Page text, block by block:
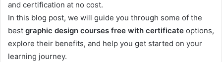
and certification at no cost.
In this blog post, we will guide you through some of the
best graphic design courses free with certificate options,
explore their benefits, and help you get started on your
learning journey.